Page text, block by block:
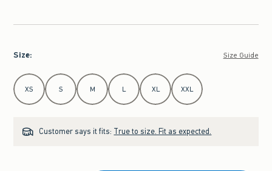
Size: Size Guide
Select Size
XS S M L XL XXL
Customer says it fits: True to size. Fit as expected.